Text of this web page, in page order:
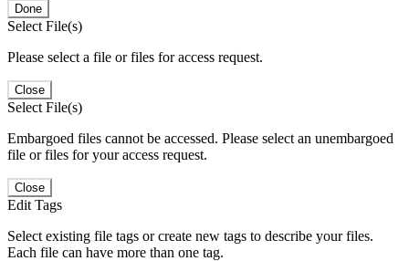
Done
Select File(s)
Please select a file or files for access request.
Close
Select File(s)
Embargoed files cannot be accessed. Please select an unembargoed
file or files for your access request.
Close
Edit Tags
Select existing file tags or create new tags to describe your files.
Each file can have more than one tag.